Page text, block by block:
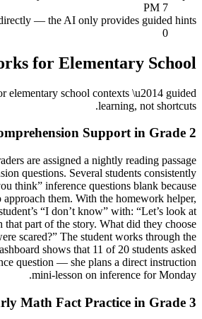
7 PM
— the AI only provides guided hints
0
for Elementary School
elementary school contexts \u2014 guided
learning, not shortcuts.
Support in Grade 2
are assigned a nightly reading passage
questions. Several students consistently
think” inference questions blank because
them. With the homework helper,
“I don’t know” with: “Let’s look at
that part of the story. What did they choose
scared?” The student works through the
shows that 11 of 20 students asked
question — she plans a direct instruction
mini-lesson on inference for Monday.
Math Fact Practice in Grade 3